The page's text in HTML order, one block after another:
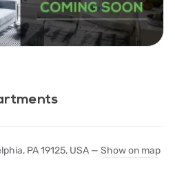
PA 19125, USA — Show on map